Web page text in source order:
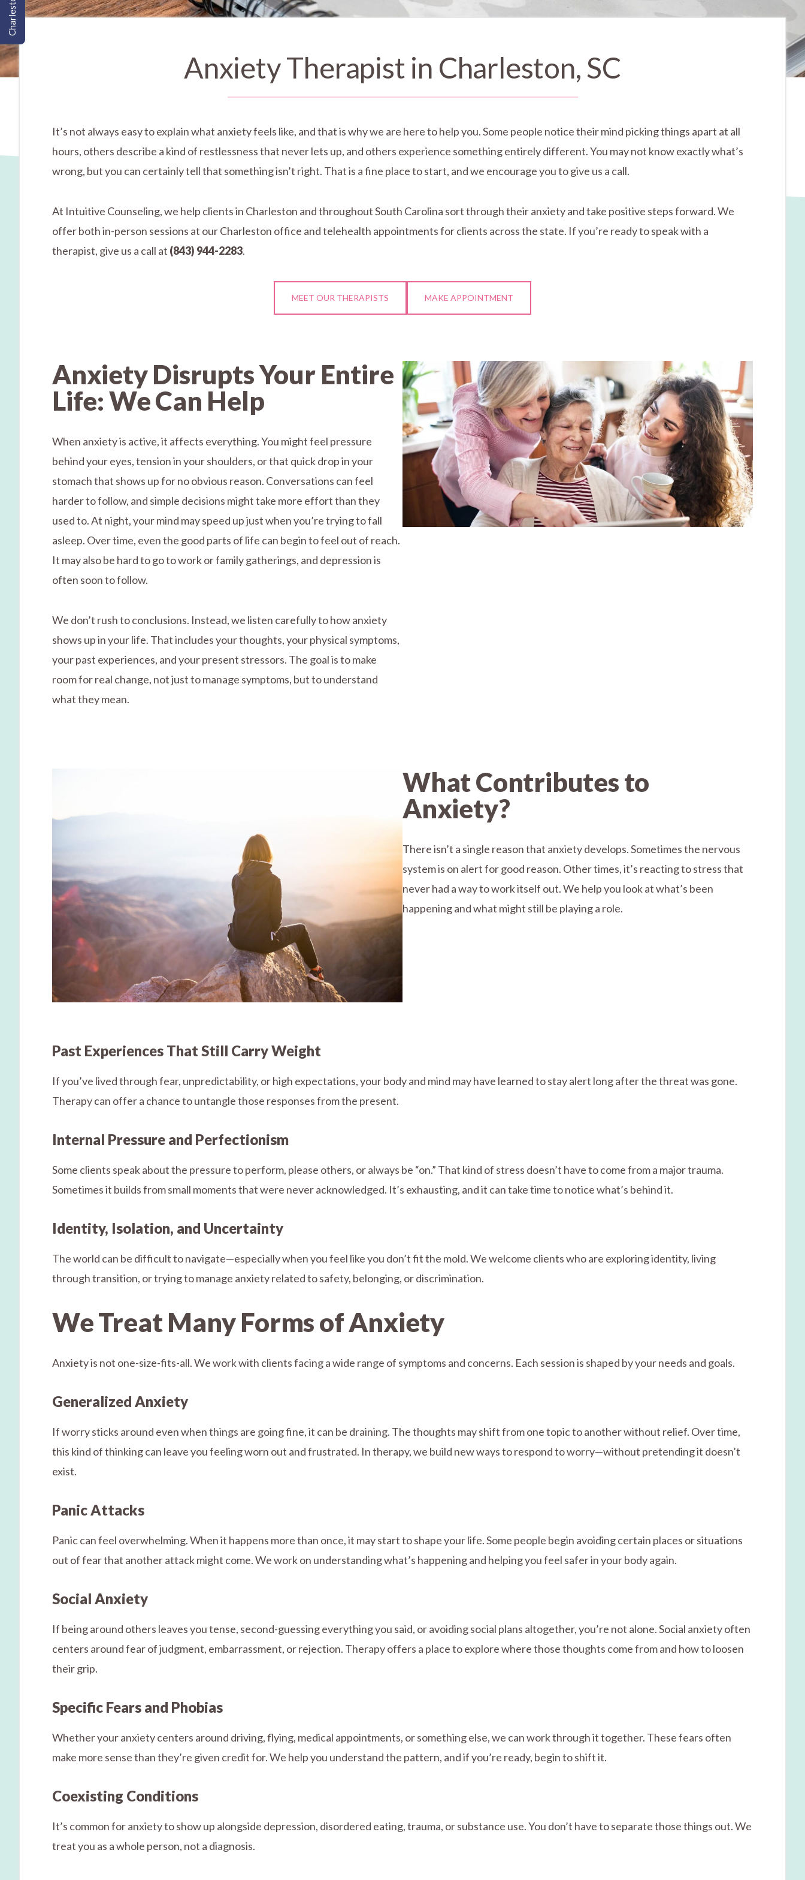
Anxiety Therapist in Charleston, SC
It’s not always easy to explain what anxiety feels like, and that is why we are here to help you. Some people notice their mind picking things apart at all
hours, others describe a kind of restlessness that never lets up, and others experience something entirely different. You may not know exactly what’s
wrong, but you can certainly tell that something isn’t right. That is a fine place to start, and we encourage you to give us a call.
At Intuitive Counseling, we help clients in Charleston and throughout South Carolina sort through their anxiety and take positive steps forward. We
offer both in-person sessions at our Charleston office and telehealth appointments for clients across the state. If you’re ready to speak with a
therapist, give us a call at (843) 944-2283.
MEET OUR THERAPISTS MAKE APPOINTMENT
Anxiety Disrupts Your Entire
Life: We Can Help
When anxiety is active, it affects everything. You might feel pressure
behind your eyes, tension in your shoulders, or that quick drop in your
stomach that shows up for no obvious reason. Conversations can feel
harder to follow, and simple decisions might take more effort than they
used to. At night, your mind may speed up just when you’re trying to fall
asleep. Over time, even the good parts of life can begin to feel out of reach.
It may also be hard to go to work or family gatherings, and depression is
often soon to follow.
We don’t rush to conclusions. Instead, we listen carefully to how anxiety
shows up in your life. That includes your thoughts, your physical symptoms,
your past experiences, and your present stressors. The goal is to make
room for real change, not just to manage symptoms, but to understand
what they mean.
What Contributes to
Anxiety?
There isn’t a single reason that anxiety develops. Sometimes the nervous
system is on alert for good reason. Other times, it’s reacting to stress that
never had a way to work itself out. We help you look at what’s been
happening and what might still be playing a role.
Past Experiences That Still Carry Weight
If you’ve lived through fear, unpredictability, or high expectations, your body and mind may have learned to stay alert long after the threat was gone.
Therapy can offer a chance to untangle those responses from the present.
Internal Pressure and Perfectionism
Some clients speak about the pressure to perform, please others, or always be “on.” That kind of stress doesn’t have to come from a major trauma.
Sometimes it builds from small moments that were never acknowledged. It’s exhausting, and it can take time to notice what’s behind it.
Identity, Isolation, and Uncertainty
The world can be difficult to navigate—especially when you feel like you don’t fit the mold. We welcome clients who are exploring identity, living
through transition, or trying to manage anxiety related to safety, belonging, or discrimination.
We Treat Many Forms of Anxiety
Anxiety is not one-size-fits-all. We work with clients facing a wide range of symptoms and concerns. Each session is shaped by your needs and goals.
Generalized Anxiety
If worry sticks around even when things are going fine, it can be draining. The thoughts may shift from one topic to another without relief. Over time,
this kind of thinking can leave you feeling worn out and frustrated. In therapy, we build new ways to respond to worry—without pretending it doesn’t
exist.
Panic Attacks
Panic can feel overwhelming. When it happens more than once, it may start to shape your life. Some people begin avoiding certain places or situations
out of fear that another attack might come. We work on understanding what’s happening and helping you feel safer in your body again.
Social Anxiety
If being around others leaves you tense, second-guessing everything you said, or avoiding social plans altogether, you’re not alone. Social anxiety often
centers around fear of judgment, embarrassment, or rejection. Therapy offers a place to explore where those thoughts come from and how to loosen
their grip.
Specific Fears and Phobias
Whether your anxiety centers around driving, flying, medical appointments, or something else, we can work through it together. These fears often
make more sense than they’re given credit for. We help you understand the pattern, and if you’re ready, begin to shift it.
Coexisting Conditions
It’s common for anxiety to show up alongside depression, disordered eating, trauma, or substance use. You don’t have to separate those things out. We
treat you as a whole person, not a diagnosis.